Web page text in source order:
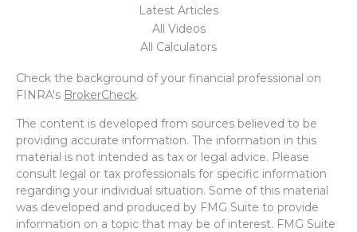
Latest Articles
All Videos
All Calculators
Check the background of your financial professional on
FINRA's BrokerCheck.
The content is developed from sources believed to be
providing accurate information. The information in this
material is not intended as tax or legal advice. Please
consult legal or tax professionals for specific information
regarding your individual situation. Some of this material
was developed and produced by FMG Suite to provide
information on a topic that may be of interest. FMG Suite